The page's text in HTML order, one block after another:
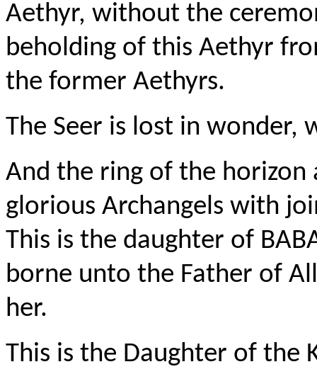
Aethyr, without the
beholding of this Aethyr
the former Aethyrs.
The Seer is lost in wonder,
And the ring of the horizon
glorious Archangels with
This is the daughter of
borne unto the Father of
her.
This is the Daughter of the